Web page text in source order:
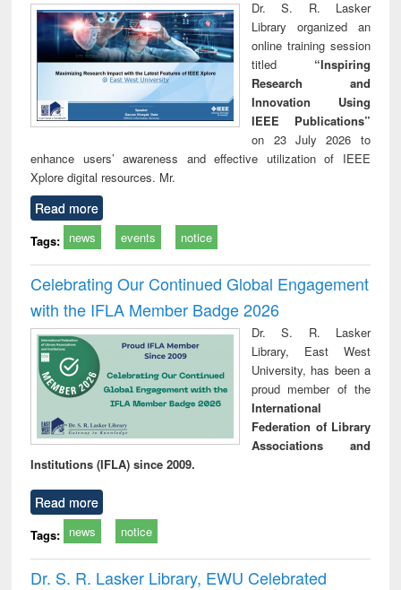
Dr. S. R. Lasker
Library organized an
online training session
titled “Inspiring
Research and
Innovation Using
IEEE Publications”
on 23 July 2026 to
enhance users’ awareness and effective utilization of IEEE
Xplore digital resources. Mr.
Read more
Tags: news events notice
Celebrating Our Continued Global Engagement
with the IFLA Member Badge 2026
Dr. S. R. Lasker
Library, East West
University, has been a
proud member of the
International
Federation of Library
Associations and
Institutions (IFLA) since 2009.
Read more
Tags: news notice
Dr. S. R. Lasker Library, EWU Celebrated